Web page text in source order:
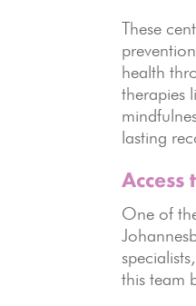
These
health
therapies
lasting
One of
this team